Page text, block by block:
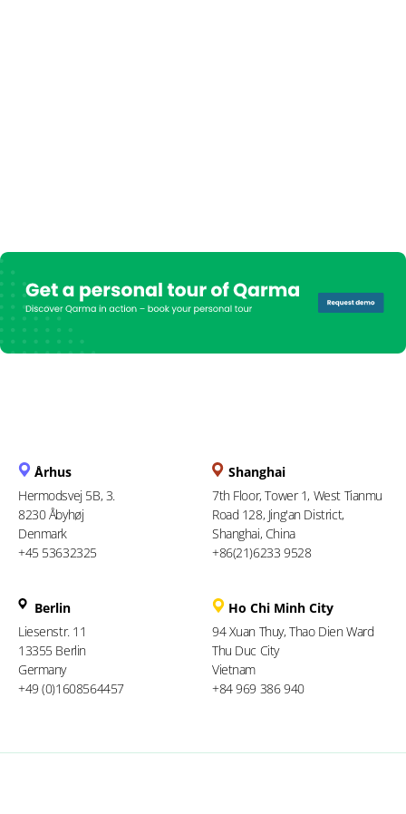
Århus
Hermodsvej 5B, 3.
8230 Åbyhøj
Denmark
+45 53632325
Shanghai
7th Floor, Tower 1, West Tianmu
Road 128, Jing'an District,
Shanghai, China
+86(21)6233 9528
Berlin
Liesenstr. 11
13355 Berlin
Germany
+49 (0)1608564457
Ho Chi Minh City
94 Xuan Thuy, Thao Dien Ward
Thu Duc City
Vietnam
+84 969 386 940